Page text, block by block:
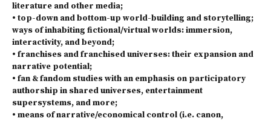
literature and other media;
• top-down and bottom-up world-building and storytelling;
ways of inhabiting fictional/virtual worlds: immersion,
interactivity, and beyond;
• franchises and franchised universes: their expansion and
narrative potential;
• fan & fandom studies with an emphasis on participatory
authorship in shared universes, entertainment
supersystems, and more;
• means of narrative/economical control (i.e. canon,